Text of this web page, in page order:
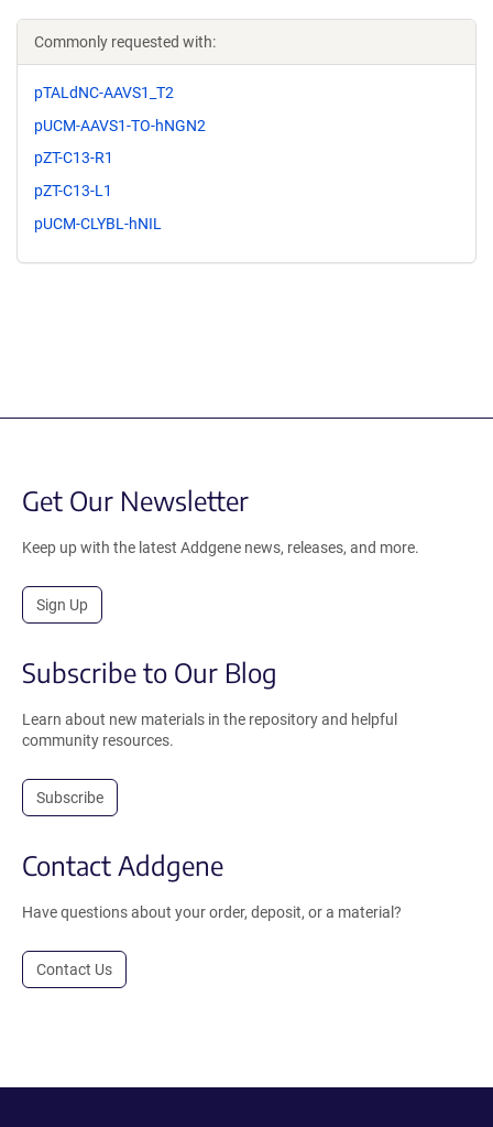
Commonly requested with:
pTALdNC-AAVS1_T2
pUCM-AAVS1-TO-hNGN2
pZT-C13-R1
pZT-C13-L1
pUCM-CLYBL-hNIL
Get Our Newsletter
Keep up with the latest Addgene news, releases, and more.
Sign Up
Subscribe to Our Blog
Learn about new materials in the repository and helpful
community resources.
Subscribe
Contact Addgene
Have questions about your order, deposit, or a material?
Contact Us